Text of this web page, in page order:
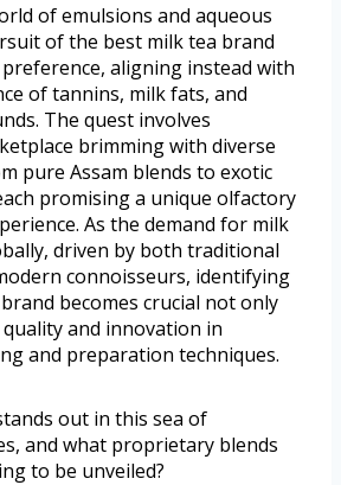
of emulsions and aqueous
of the best milk tea brand
aligning instead with
of tannins, milk fats, and
The quest involves
brimming with diverse
pure Assam blends to exotic
promising a unique olfactory
As the demand for milk
driven by both traditional
connoisseurs, identifying
becomes crucial not only
and innovation in
and preparation techniques.
out in this sea of
and what proprietary blends
to be unveiled?